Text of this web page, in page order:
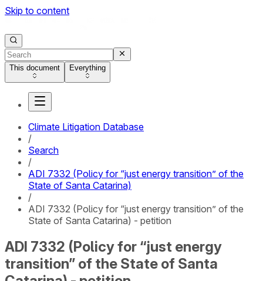
Skip to content
This document Everything
Climate Litigation Database
/
Search
/
ADI 7332 (Policy for “just energy transition” of the
State of Santa Catarina)
/
ADI 7332 (Policy for “just energy transition” of the
State of Santa Catarina) - petition
ADI 7332 (Policy for “just energy
transition” of the State of Santa